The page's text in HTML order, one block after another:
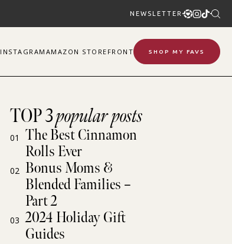
NEWSLETTER
INSTAGRAM AMAZON STOREFRONT SHOP MY FAVS
TOP 3popular posts
01
The Best Cinnamon
Rolls Ever
02 Bonus Moms &
Blended Families –
Part 2
03 2024 Holiday Gift
Guides